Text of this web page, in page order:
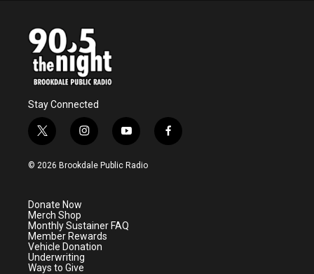
Stay Connected
t
w
i
e
r
i
n
s
a
m
y
o
u
f
a
© 2026 Brookdale Public Radio
Donate Now
Merch Shop
Monthly Sustainer FAQ
Member Rewards
Vehicle Donation
Underwriting
Ways to Give